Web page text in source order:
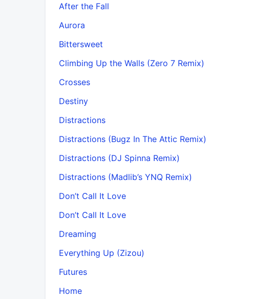
After the Fall
Aurora
Bittersweet
Climbing Up the Walls (Zero 7 Remix)
Crosses
Destiny
Distractions
Distractions (Bugz In The Attic Remix)
Distractions (DJ Spinna Remix)
Distractions (Madlib’s YNQ Remix)
Don’t Call It Love
Don’t Call It Love
Dreaming
Everything Up (Zizou)
Futures
Home